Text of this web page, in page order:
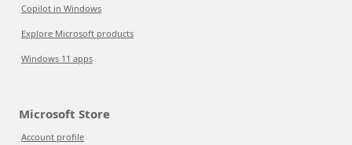
Copilot in Windows
Explore Microsoft products
Windows 11 apps
Microsoft Store
Account profile